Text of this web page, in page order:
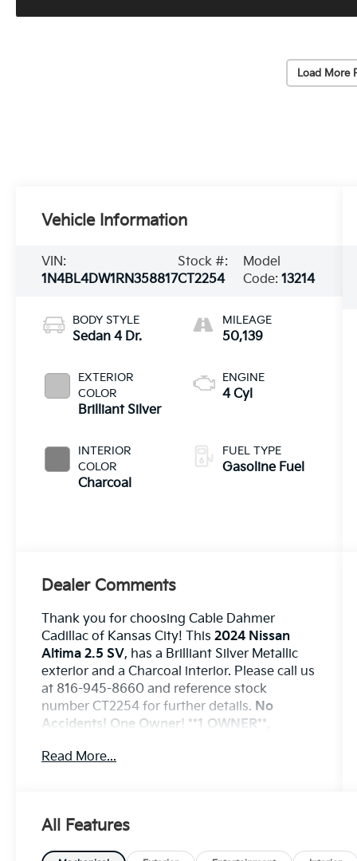
Load More
Vehicle Information
VIN:
1N4BL4DW1RN358817
Stock #:
CT2254
Model
Code:13214
BODY STYLE
Sedan 4 Dr.
EXTERIOR
COLOR
Brilliant Silver
INTERIOR
COLOR
Charcoal
MILEAGE
50,139
ENGINE
4 Cyl
FUEL TYPE
Gasoline Fuel
Dealer Comments
Thank you for choosing Cable Dahmer
Cadillac of Kansas City! This2024 Nissan
Altima 2.5 SV, has a Brilliant Silver Metallic
exterior and a Charcoal interior. Please call us
at 816-945-8660 and reference stock
number CT2254 for further details. No
Accidents! One Owner! **1 OWNER**,
CONDITION**
that senses, and then prepares, the
Read More...
All Features